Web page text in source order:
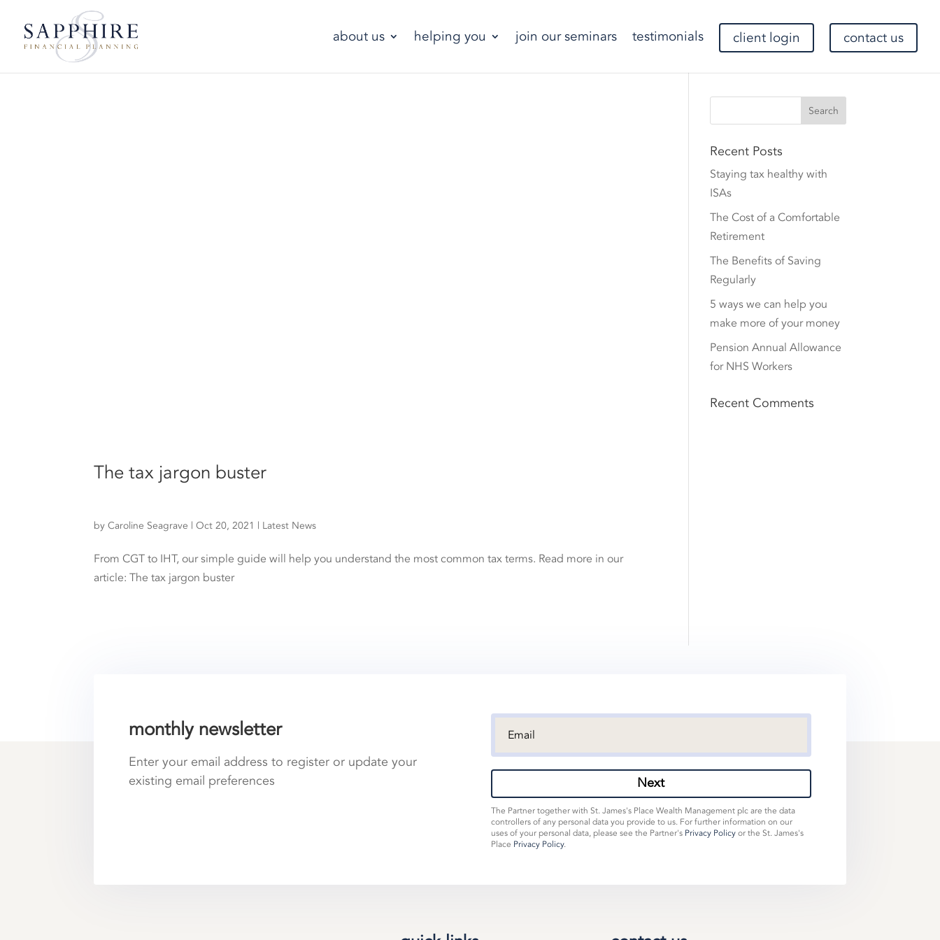
about us helping you join our seminars testimonials client login contact us
The tax jargon buster
byCaroline Seagrave |Oct 20, 2021 | Latest News
From CGT to IHT, our simple guide will help you understand the most common tax terms. Read more in our
article: The tax jargon buster
Recent Posts
Staying tax healthy with
ISAs
The Cost of a Comfortable
Retirement
The Benefits of Saving
Regularly
5 ways we can help you
make more of your money
Pension Annual Allowance
for NHS Workers
Recent Comments
monthly newsletter
Enter your email address to register or update your
existing email preferences
Next
The Partner together with St. James's Place Wealth Management plc are the data
controllers of any personal data you provide to us. For further information on our
uses of your personal data, please see the Partner's Privacy Policyor the St. James's
Place Privacy Policy.